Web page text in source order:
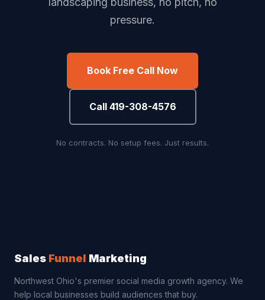
pressure.
Book Free Call Now
Call 419-308-4576
No contracts. No setup fees. Just results.
Sales Funnel Marketing
Northwest Ohio's premier social media growth agency. We
help local businesses build audiences that buy.